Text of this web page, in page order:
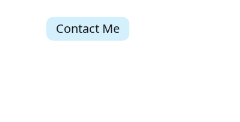
Contact Me